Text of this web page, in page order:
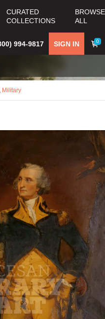
CURATED
COLLECTIONS
BROWSE
ALL
0
SIGN IN
994-9817
Military